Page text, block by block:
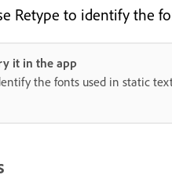
Retype to identify the
it in the app
the fonts used in static